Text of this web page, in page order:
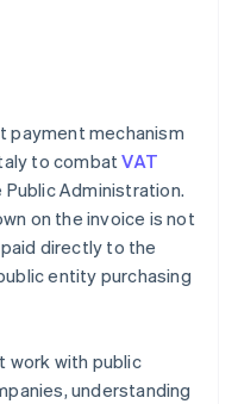
the economic
payment mechanism
to combatVAT
Administration.
on the invoice is not
directly to the
entity purchasing
work with public
understanding